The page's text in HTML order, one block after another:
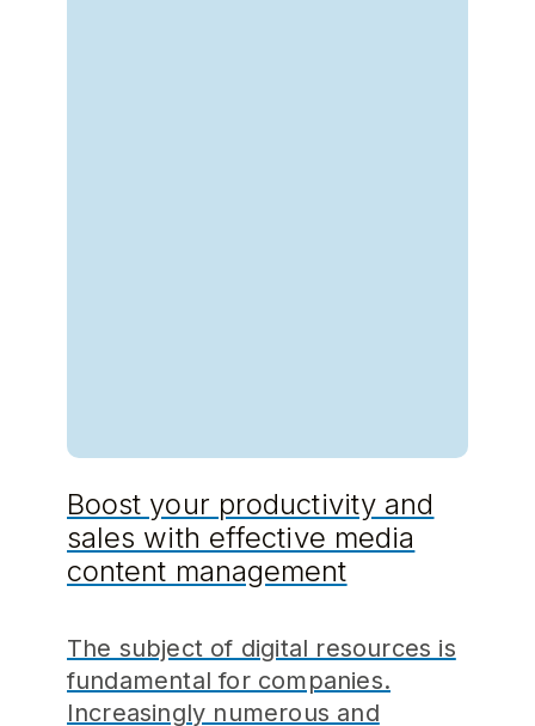
Boost your productivity and
sales with effective media
content management
The subject of digital resources is
fundamental for companies.
Increasingly numerous and